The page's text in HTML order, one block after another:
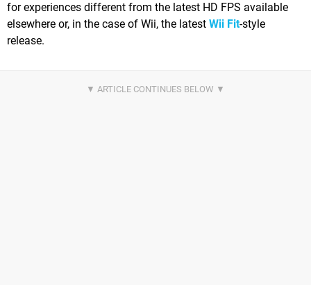
for experiences different from the latest HD FPS available
elsewhere or, in the case of Wii, the latest Wii Fit-style
release.